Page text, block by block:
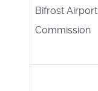
Bifrost Airport
Commission